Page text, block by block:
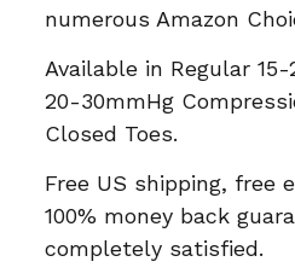
numerous Amazon
Available in Regular
20-30mmHg
Closed Toes.
Free US shipping, free
100% money back
completely satisfied.